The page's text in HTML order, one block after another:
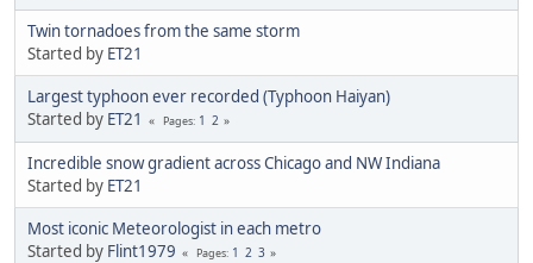
Twin tornadoes from the same storm
Started by ET21
Largest typhoon ever recorded (Typhoon Haiyan)
Started by ET21 Pages 1 2
Incredible snow gradient across Chicago and NW Indiana
Started by ET21
Most iconic Meteorologist in each metro
Started by Flint1979 Pages 1 2 3